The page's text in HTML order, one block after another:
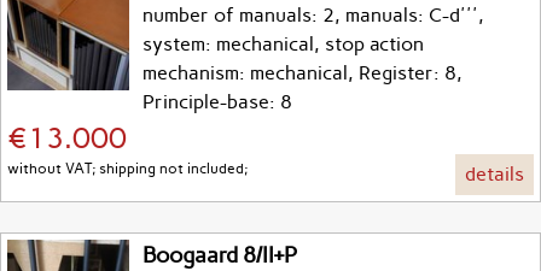
number of manuals: 2, manuals: C-d''',
system: mechanical, stop action
mechanism: mechanical, Register: 8,
Principle-base: 8
€13.000
without VAT; shipping not included; details
Boogaard 8/II+P